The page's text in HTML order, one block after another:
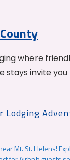
where
stays invite
Lodging
Mt. St. Helens!